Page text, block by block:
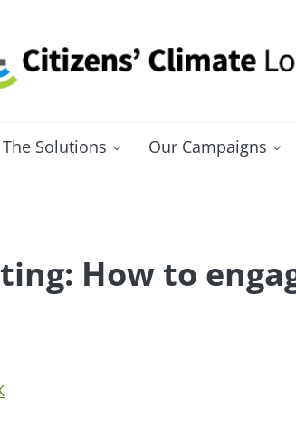
The Solutions Our Campaigns
How to